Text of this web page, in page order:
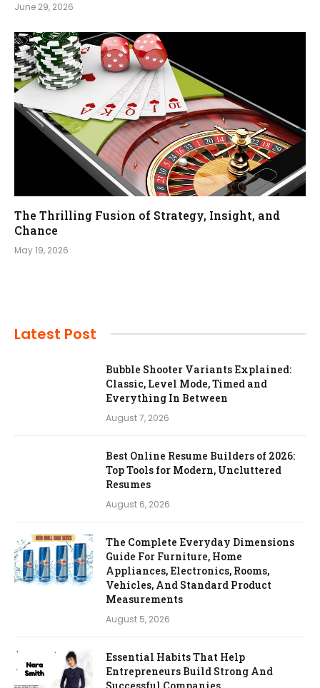
June 29, 2026
The Thrilling Fusion of Strategy, Insight, and
Chance
May 19, 2026
Latest Post
Bubble Shooter Variants Explained:
Classic, Level Mode, Timed and
Everything In Between
August 7, 2026
Best Online Resume Builders of 2026:
Top Tools for Modern, Uncluttered
Resumes
August 6, 2026
The Complete Everyday Dimensions
Guide For Furniture, Home
Appliances, Electronics, Rooms,
Vehicles, And Standard Product
Measurements
August 5, 2026
Essential Habits That Help
Entrepreneurs Build Strong And
Successful Companies